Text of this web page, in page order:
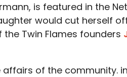
is featured in the
would cut herself
Twin Flames founders
of the community.